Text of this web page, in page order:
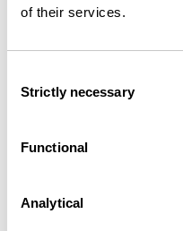
of their services.
Selection
Strictly necessary
Functional
Analytical